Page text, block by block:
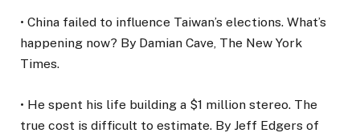
• China failed to influence Taiwan’s elections. What’s
happening now? By Damian Cave, The New York
Times.
• He spent his life building a $1 million stereo. The
true cost is difficult to estimate. By Jeff Edgers of